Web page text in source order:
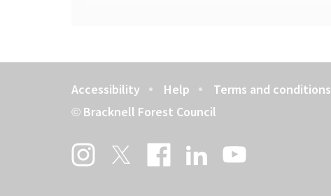
Footer
Accessibility Help Terms and conditions
© Bracknell Forest Council